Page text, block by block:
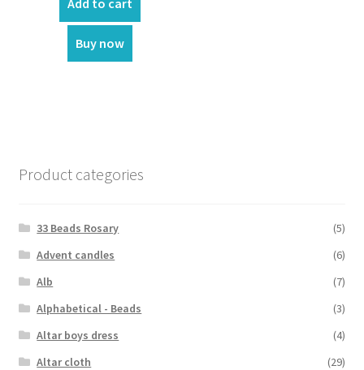
₹1,750.00.
Add to cart
Buy now
Product categories
33 Beads Rosary
(5)
Advent candles
(6)
Alb
(7)
Alphabetical - Beads
(3)
Altar boys dress
(4)
Altar cloth
(29)